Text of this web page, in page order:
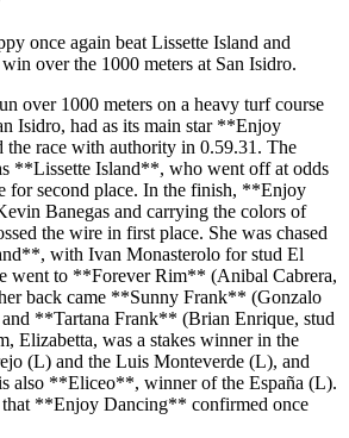
once again beat Lissette Island and
over the 1000 meters at San Isidro.
over 1000 meters on a heavy turf course
Isidro, had as its main star **Enjoy
race with authority in 0.59.31. The
**Lissette Island**, who went off at odds
for second place. In the finish, **Enjoy
Banegas and carrying the colors of
the wire in first place. She was chased
with Ivan Monasterolo for stud El
went to **Forever Rim** (Anibal Cabrera,
back came **Sunny Frank** (Gonzalo
**Tartana Frank** (Brian Enrique, stud
Elizabetta, was a stakes winner in the
(L) and the Luis Monteverde (L), and
also **Eliceo**, winner of the España (L).
**Enjoy Dancing** confirmed once